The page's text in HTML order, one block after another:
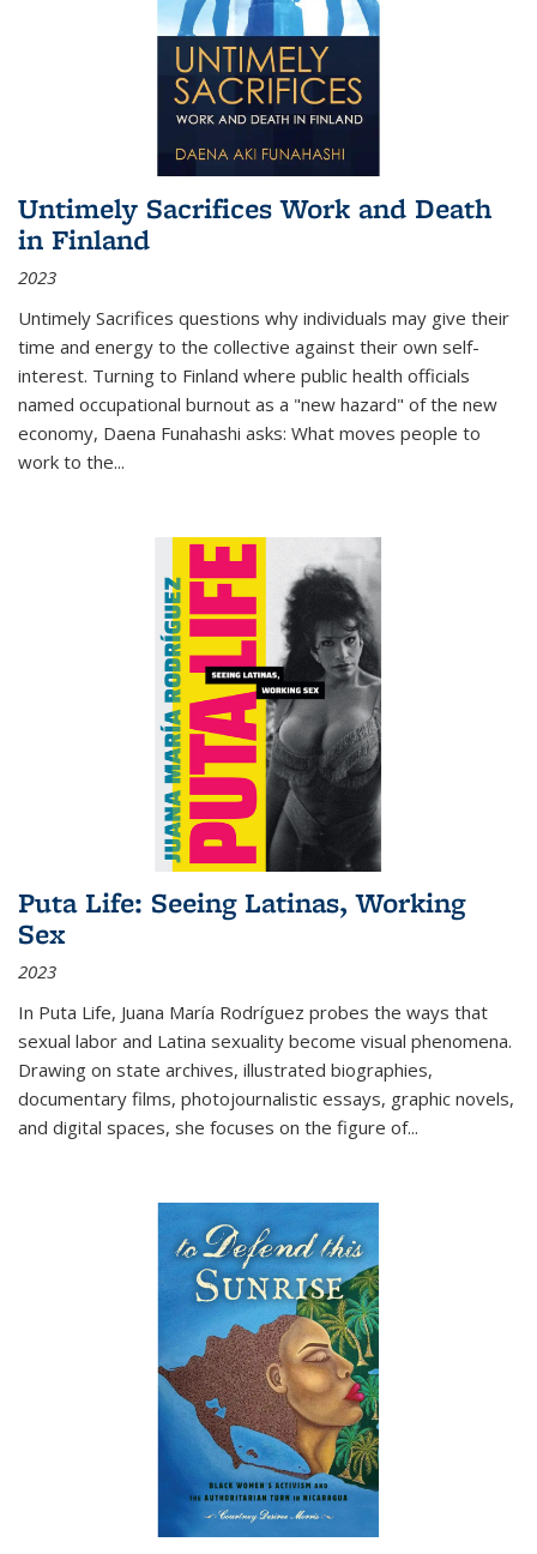
Untimely Sacrifices Work and Death
in Finland
2023
Untimely Sacrifices questions why individuals may give their
time and energy to the collective against their own self-
interest. Turning to Finland where public health officials
named occupational burnout as a "new hazard" of the new
economy, Daena Funahashi asks: What moves people to
work to the...
Puta Life: Seeing Latinas, Working
Sex
2023
In Puta Life, Juana María Rodríguez probes the ways that
sexual labor and Latina sexuality become visual phenomena.
Drawing on state archives, illustrated biographies,
documentary films, photojournalistic essays, graphic novels,
and digital spaces, she focuses on the figure of...